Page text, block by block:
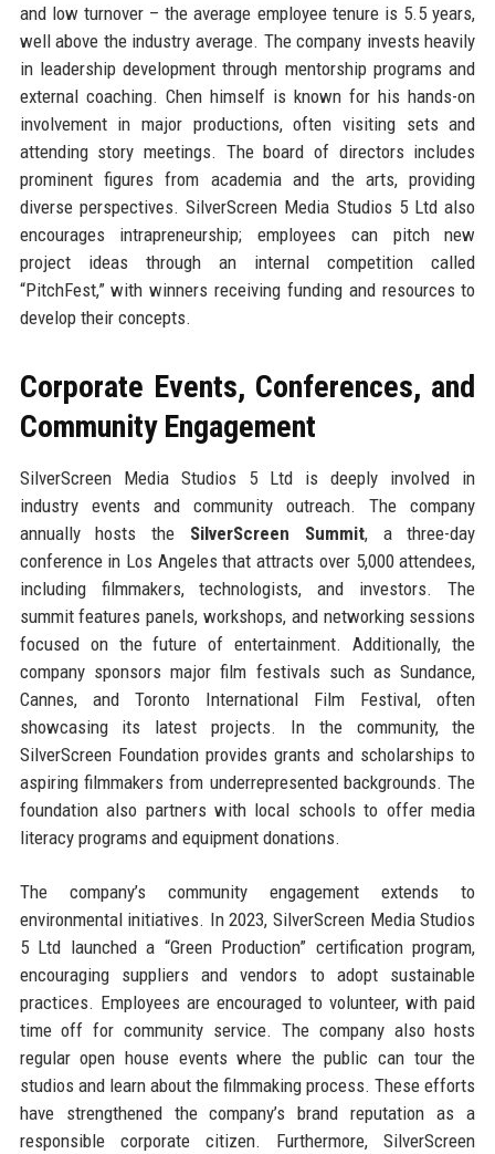
and low turnover – the average employee tenure is 5.5 years,
well above the industry average. The company invests heavily
in leadership development through mentorship programs and
external coaching. Chen himself is known for his hands-on
involvement in major productions, often visiting sets and
attending story meetings. The board of directors includes
prominent figures from academia and the arts, providing
diverse perspectives. SilverScreen Media Studios 5 Ltd also
encourages intrapreneurship; employees can pitch new
project ideas through an internal competition called
“PitchFest,” with winners receiving funding and resources to
develop their concepts.
Corporate Events, Conferences, and
Community Engagement
SilverScreen Media Studios 5 Ltd is deeply involved in
industry events and community outreach. The company
annually hosts the SilverScreen Summit, a three-day
conference in Los Angeles that attracts over 5,000 attendees,
including filmmakers, technologists, and investors. The
summit features panels, workshops, and networking sessions
focused on the future of entertainment. Additionally, the
company sponsors major film festivals such as Sundance,
Cannes, and Toronto International Film Festival, often
showcasing its latest projects. In the community, the
SilverScreen Foundation provides grants and scholarships to
aspiring filmmakers from underrepresented backgrounds. The
foundation also partners with local schools to offer media
literacy programs and equipment donations.
The company’s community engagement extends to
environmental initiatives. In 2023, SilverScreen Media Studios
5 Ltd launched a “Green Production” certification program,
encouraging suppliers and vendors to adopt sustainable
practices. Employees are encouraged to volunteer, with paid
time off for community service. The company also hosts
regular open house events where the public can tour the
studios and learn about the filmmaking process. These efforts
have strengthened the company’s brand reputation as a
responsible corporate citizen. Furthermore, SilverScreen